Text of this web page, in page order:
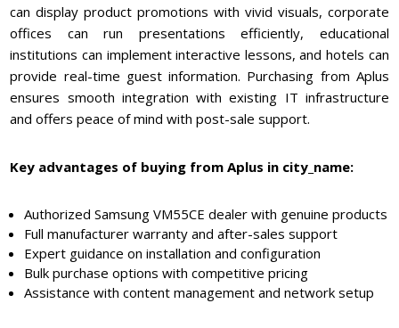
can display product promotions with vivid visuals, corporate
offices can run presentations efficiently, educational
institutions can implement interactive lessons, and hotels can
provide real-time guest information. Purchasing from Aplus
ensures smooth integration with existing IT infrastructure
and offers peace of mind with post-sale support.
Key advantages of buying from Aplus in city_name:
Authorized Samsung VM55CE dealer with genuine products
Full manufacturer warranty and after-sales support
Expert guidance on installation and configuration
Bulk purchase options with competitive pricing
Assistance with content management and network setup